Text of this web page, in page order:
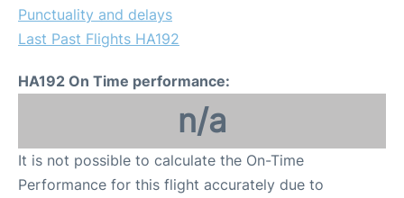
Punctuality and delays
Last Past Flights HA192
HA192 On Time performance:
n/a
It is not possible to calculate the On-Time
Performance for this flight accurately due to